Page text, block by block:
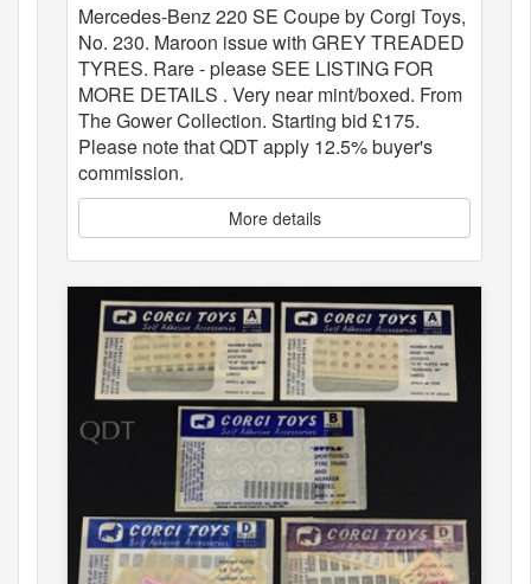
Mercedes-Benz 220 SE Coupe by Corgi Toys,
No. 230. Maroon issue with GREY TREADED
TYRES. Rare - please SEE LISTING FOR
MORE DETAILS . Very near mint/boxed. From
The Gower Collection. Starting bid £175.
Please note that QDT apply 12.5% buyer's
commission.
More details